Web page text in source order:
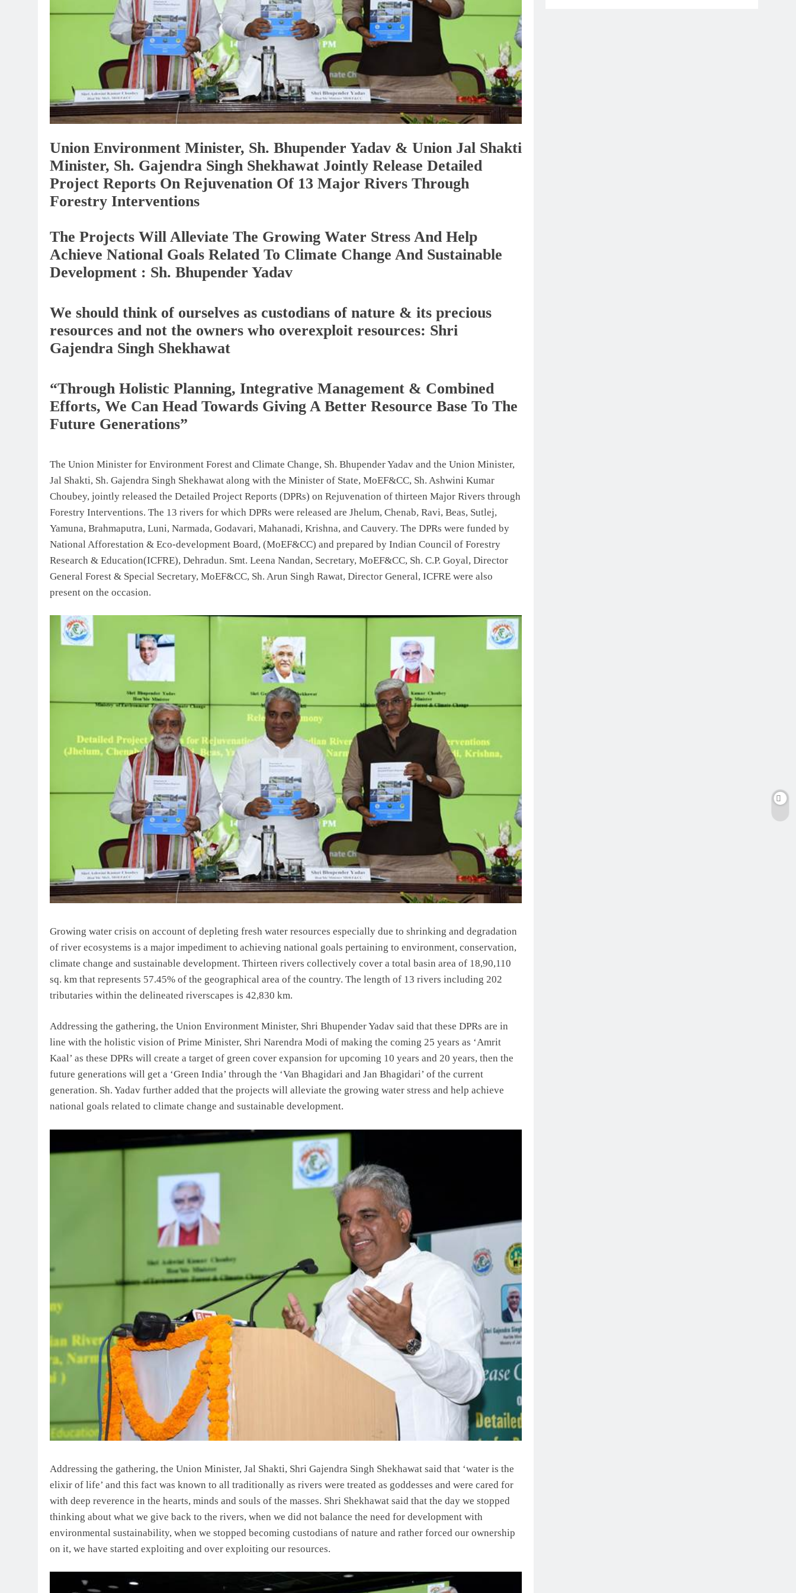
Union Environment Minister, Sh. Bhupender Yadav & Union Jal Shakti
Minister, Sh. Gajendra Singh Shekhawat Jointly Release Detailed
Project Reports On Rejuvenation Of 13 Major Rivers Through
Forestry Interventions
The Projects Will Alleviate The Growing Water Stress And Help
Achieve National Goals Related To Climate Change And Sustainable
Development : Sh. Bhupender Yadav
We should think of ourselves as custodians of nature & its precious
resources and not the owners who overexploit resources: Shri
Gajendra Singh Shekhawat
“Through Holistic Planning, Integrative Management & Combined
Efforts, We Can Head Towards Giving A Better Resource Base To The
Future Generations”
The Union Minister for Environment Forest and Climate Change, Sh. Bhupender Yadav and the Union Minister,
Jal Shakti, Sh. Gajendra Singh Shekhawat along with the Minister of State, MoEF&CC, Sh. Ashwini Kumar
Choubey, jointly released the Detailed Project Reports (DPRs) on Rejuvenation of thirteen Major Rivers through
Forestry Interventions. The 13 rivers for which DPRs were released are Jhelum, Chenab, Ravi, Beas, Sutlej,
Yamuna, Brahmaputra, Luni, Narmada, Godavari, Mahanadi, Krishna, and Cauvery. The DPRs were funded by
National Afforestation & Eco-development Board, (MoEF&CC) and prepared by Indian Council of Forestry
Research & Education(ICFRE), Dehradun. Smt. Leena Nandan, Secretary, MoEF&CC, Sh. C.P. Goyal, Director
General Forest & Special Secretary, MoEF&CC, Sh. Arun Singh Rawat, Director General, ICFRE were also
present on the occasion.
Growing water crisis on account of depleting fresh water resources especially due to shrinking and degradation
of river ecosystems is a major impediment to achieving national goals pertaining to environment, conservation,
climate change and sustainable development. Thirteen rivers collectively cover a total basin area of 18,90,110
sq. km that represents 57.45% of the geographical area of the country. The length of 13 rivers including 202
tributaries within the delineated riverscapes is 42,830 km.
Addressing the gathering, the Union Environment Minister, Shri Bhupender Yadav said that these DPRs are in
line with the holistic vision of Prime Minister, Shri Narendra Modi of making the coming 25 years as ‘Amrit
Kaal’ as these DPRs will create a target of green cover expansion for upcoming 10 years and 20 years, then the
future generations will get a ‘Green India’ through the ‘Van Bhagidari and Jan Bhagidari’ of the current
generation. Sh. Yadav further added that the projects will alleviate the growing water stress and help achieve
national goals related to climate change and sustainable development.
Addressing the gathering, the Union Minister, Jal Shakti, Shri Gajendra Singh Shekhawat said that ‘water is the
elixir of life’ and this fact was known to all traditionally as rivers were treated as goddesses and were cared for
with deep reverence in the hearts, minds and souls of the masses. Shri Shekhawat said that the day we stopped
thinking about what we give back to the rivers, when we did not balance the need for development with
environmental sustainability, when we stopped becoming custodians of nature and rather forced our ownership
on it, we have started exploiting and over exploiting our resources.